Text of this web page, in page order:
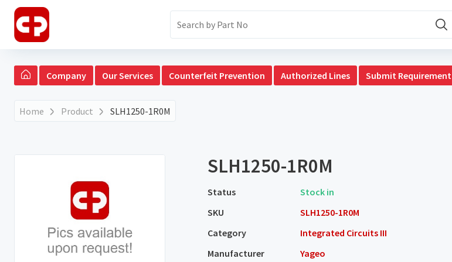
Company Our Services Counterfeit Prevention Authorized Lines Submit Requirement
Home Product SLH1250-1R0M
SLH1250-1R0M
Status
Stock in
SKU
SLH1250-1R0M
Category
Integrated Circuits III
Manufacturer
Yageo